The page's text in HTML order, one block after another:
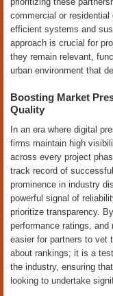
commercial or residential
efficient systems and
approach is crucial for
they remain relevant,
urban environment that
Boosting Market
Quality
In an era where digital
firms maintain high
across every project
track record of
prominence in industry
powerful signal of
prioritize transparency.
performance ratings,
easier for partners to vet
about rankings; it is a
the industry, ensuring
looking to undertake